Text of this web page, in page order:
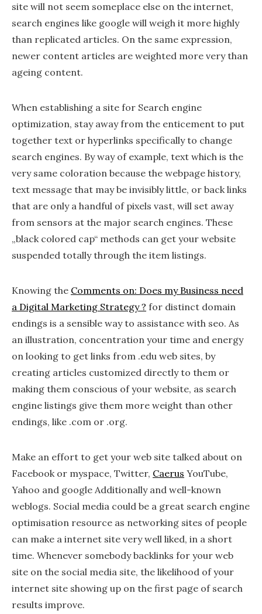
site will not seem someplace else on the internet,
search engines like google will weigh it more highly
than replicated articles. On the same expression,
newer content articles are weighted more very than
ageing content.
When establishing a site for Search engine
optimization, stay away from the enticement to put
together text or hyperlinks specifically to change
search engines. By way of example, text which is the
very same coloration because the webpage history,
text message that may be invisibly little, or back links
that are only a handful of pixels vast, will set away
from sensors at the major search engines. These
„black colored cap“ methods can get your website
suspended totally through the item listings.
Knowing the Comments on: Does my Business need
a Digital Marketing Strategy ? for distinct domain
endings is a sensible way to assistance with seo. As
an illustration, concentration your time and energy
on looking to get links from .edu web sites, by
creating articles customized directly to them or
making them conscious of your website, as search
engine listings give them more weight than other
endings, like .com or .org.
Make an effort to get your web site talked about on
Facebook or myspace, Twitter, Caerus YouTube,
Yahoo and google Additionally and well-known
weblogs. Social media could be a great search engine
optimisation resource as networking sites of people
can make a internet site very well liked, in a short
time. Whenever somebody backlinks for your web
site on the social media site, the likelihood of your
internet site showing up on the first page of search
results improve.